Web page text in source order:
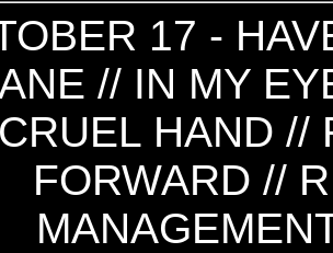
17 -
// IN MY
CRUEL HAND //
FORWARD //